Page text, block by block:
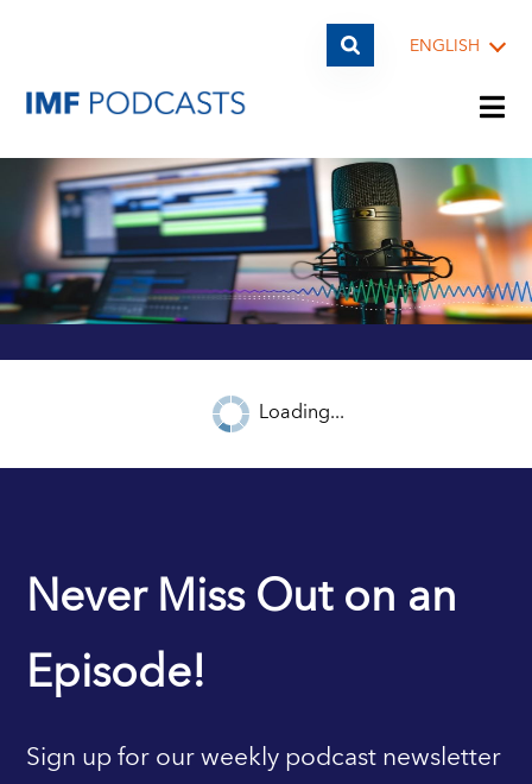
ENGLISH
PLAYLISTS
TOPICS
ARCHIVE
IMF HOME
Loading...
Never Miss Out on an
Episode!
Sign up for our weekly podcast newsletter